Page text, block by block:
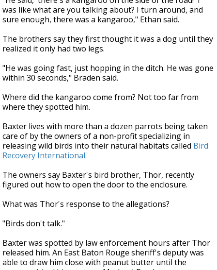
was like what are you talking about? I turn around, and
sure enough, there was a kangaroo," Ethan said.
The brothers say they first thought it was a dog until they
realized it only had two legs.
"He was going fast, just hopping in the ditch. He was gone
within 30 seconds," Braden said.
Where did the kangaroo come from? Not too far from
where they spotted him.
Baxter lives with more than a dozen parrots being taken
care of by the owners of a non-profit specializing in
releasing wild birds into their natural habitats called Bird
Recovery International.
The owners say Baxter's bird brother, Thor, recently
figured out how to open the door to the enclosure.
What was Thor's response to the allegations?
"Birds don't talk."
Baxter was spotted by law enforcement hours after Thor
released him. An East Baton Rouge sheriff's deputy was
able to draw him close with peanut butter until the